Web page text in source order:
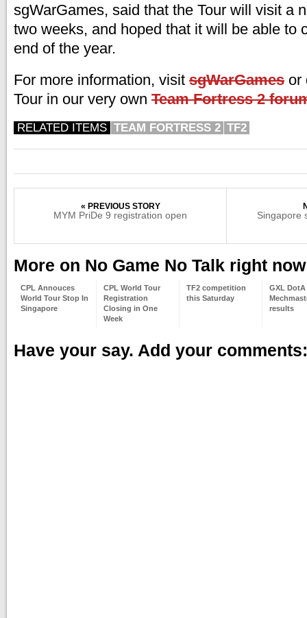
sgWarGames, said that the Tour will visit a
two weeks, and hoped that it will be able to
end of the year.
For more information, visit sgWarGames or
Tour in our very own Team Fortress 2
RELATED ITEMS TEAM FORTRESS 2 TF2
« PREVIOUS STORY
MYM PriDe 9 registration open Singapore
More on No Game No Talk right now
CPL Annouces
World Tour Stop In
Singapore
CPL World Tour
Registration
Closing in One
Week
TF2 competition
this Saturday
GXL DotA
results
Have your say. Add your comments: